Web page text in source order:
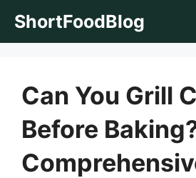
ShortFoodBlog
Can You Grill
Before